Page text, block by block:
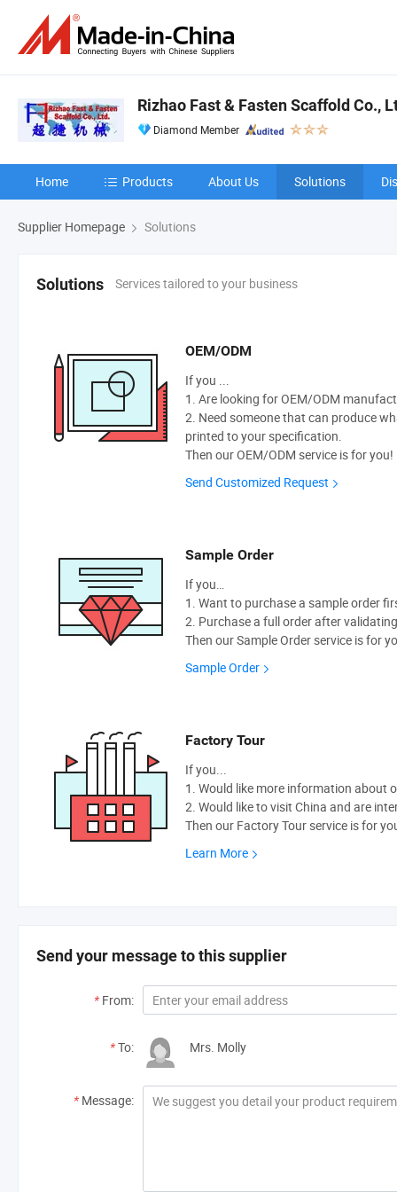
Rizhao Fast & Fasten Scaffold Co.,
Diamond Member
Home Products About Us Solutions
Supplier Homepage Solutions
Solutions Services tailored to your business
OEM/ODM
If you ...
1. Are looking for OEM/ODM
2. Need someone that can produce
printed to your specification.
Then our OEM/ODM service is for you!
Send Customized Request
Sample Order
If you…
1. Want to purchase a sample order
2. Purchase a full order after
Then our Sample Order service is for
Sample Order
Factory Tour
If you...
1. Would like more information about
2. Would like to visit China and are
Then our Factory Tour service is for
Learn More
Send your message to this supplier
* From:
*To: Mrs. Molly
* Message: